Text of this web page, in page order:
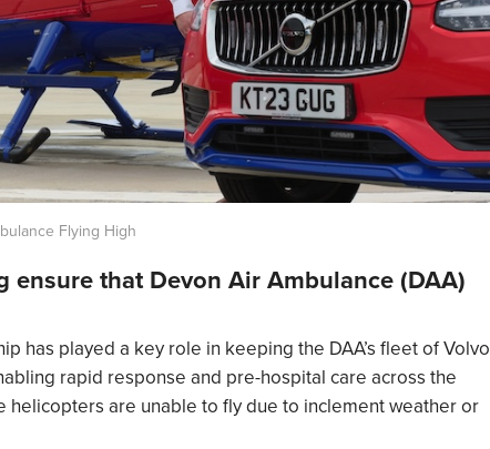
Flying High
ensure that Devon Air Ambulance (DAA)
has played a key role in keeping the DAA’s fleet of Volvo
rapid response and pre-hospital care across the
helicopters are unable to fly due to inclement weather or